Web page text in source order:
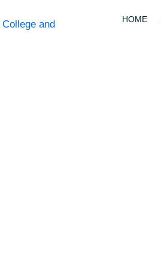
HOME